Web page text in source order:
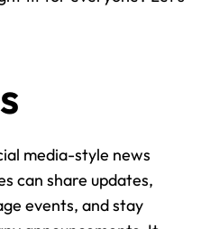
media-style news
can share updates,
events, and stay